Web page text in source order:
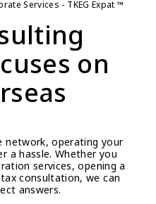
Services - TKEG Expat ™
on
network, operating your
a hassle. Whether you
services, opening a
consultation, we can
answers.